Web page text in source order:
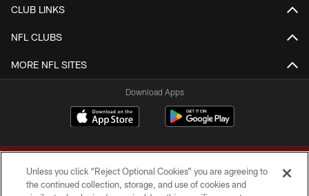
CLUB LINKS
NFL CLUBS
MORE NFL SITES
Download Apps
Unless you click “Reject Optional Cookies” you are agreeing to
the continued collection, storage, and use of cookies and